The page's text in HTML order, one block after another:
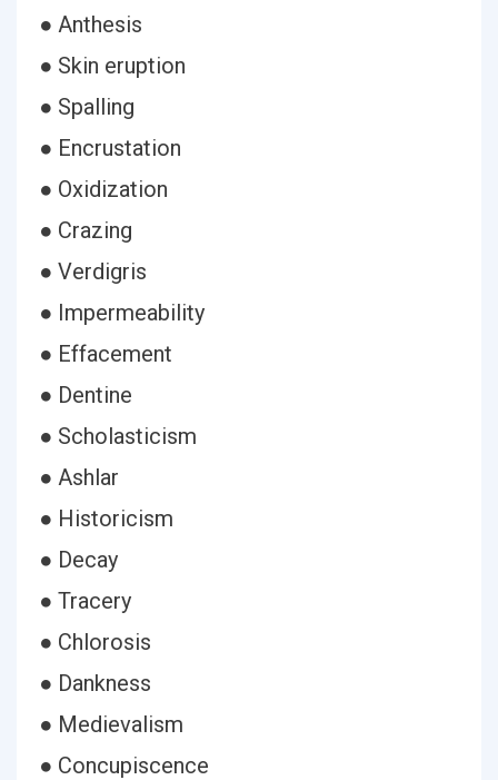
● Anthesis
● Skin eruption
● Spalling
● Encrustation
● Oxidization
● Crazing
● Verdigris
● Impermeability
● Effacement
● Dentine
● Scholasticism
● Ashlar
● Historicism
● Decay
● Tracery
● Chlorosis
● Dankness
● Medievalism
● Concupiscence